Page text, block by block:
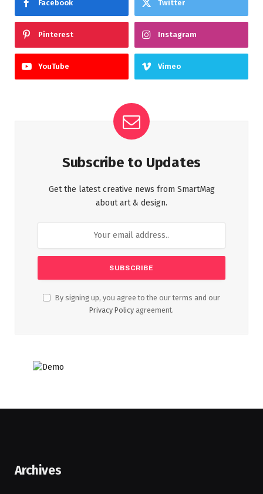
Facebook Twitter
Pinterest Instagram
YouTube Vimeo
Subscribe to Updates
Get the latest creative news from SmartMag
about art & design.
By signing up, you agree to the our terms and our
Privacy Policy agreement.
Archives